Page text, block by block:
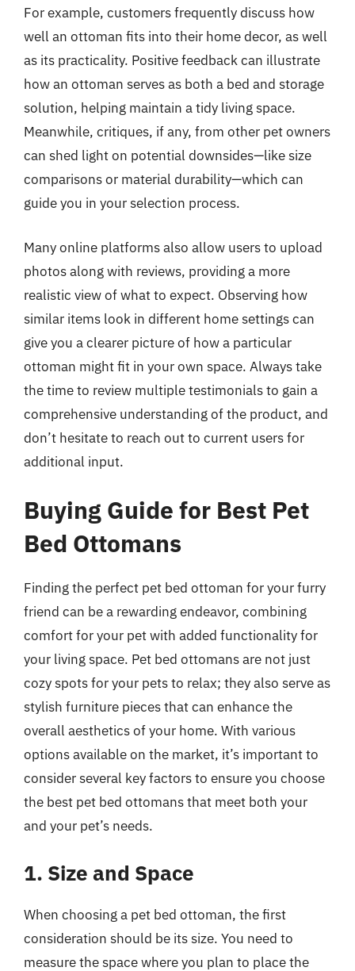
For example, customers frequently discuss how
well an ottoman fits into their home decor, as well
as its practicality. Positive feedback can illustrate
how an ottoman serves as both a bed and storage
solution, helping maintain a tidy living space.
Meanwhile, critiques, if any, from other pet owners
can shed light on potential downsides—like size
comparisons or material durability—which can
guide you in your selection process.
Many online platforms also allow users to upload
photos along with reviews, providing a more
realistic view of what to expect. Observing how
similar items look in different home settings can
give you a clearer picture of how a particular
ottoman might fit in your own space. Always take
the time to review multiple testimonials to gain a
comprehensive understanding of the product, and
don’t hesitate to reach out to current users for
additional input.
Buying Guide for Best Pet
Bed Ottomans
Finding the perfect pet bed ottoman for your furry
friend can be a rewarding endeavor, combining
comfort for your pet with added functionality for
your living space. Pet bed ottomans are not just
cozy spots for your pets to relax; they also serve as
stylish furniture pieces that can enhance the
overall aesthetics of your home. With various
options available on the market, it’s important to
consider several key factors to ensure you choose
the best pet bed ottomans that meet both your
and your pet’s needs.
1. Size and Space
When choosing a pet bed ottoman, the first
consideration should be its size. You need to
measure the space where you plan to place the